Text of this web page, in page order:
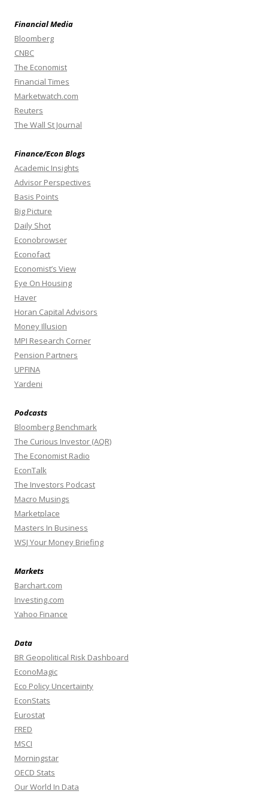
Financial Media
Bloomberg
CNBC
The Economist
Financial Times
Marketwatch.com
Reuters
The Wall St Journal
Finance/Econ Blogs
Academic Insights
Advisor Perspectives
Basis Points
Big Picture
Daily Shot
Econobrowser
Econofact
Economist’s View
Eye On Housing
Haver
Horan Capital Advisors
Money Illusion
MPI Research Corner
Pension Partners
UPFINA
Yardeni
Podcasts
Bloomberg Benchmark
The Curious Investor (AQR)
The Economist Radio
EconTalk
The Investors Podcast
Macro Musings
Marketplace
Masters In Business
WSJ Your Money Briefing
Markets
Barchart.com
Investing.com
Yahoo Finance
Data
BR Geopolitical Risk Dashboard
EconoMagic
Eco Policy Uncertainty
EconStats
Eurostat
FRED
MSCI
Morningstar
OECD Stats
Our World In Data